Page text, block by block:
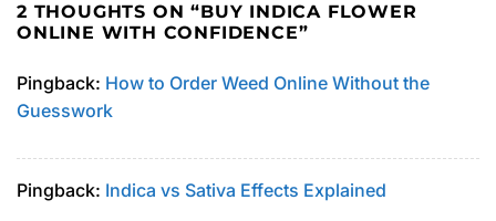
2 THOUGHTS ON “BUY INDICA FLOWER
ONLINE WITH CONFIDENCE”
Pingback: How to Order Weed Online Without the
Guesswork
Pingback: Indica vs Sativa Effects Explained